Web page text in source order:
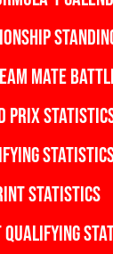
MATE
PRIX
STATISTICS